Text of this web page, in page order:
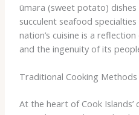
ūmara (sweet potato)
succulent seafood
nation’s cuisine is a
and the ingenuity of its
Traditional Cooking Methods
At the heart of Cook